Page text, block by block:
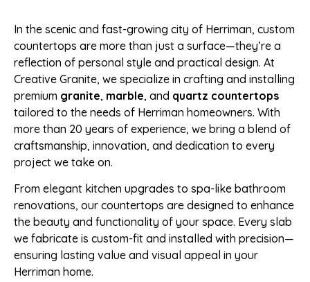
In the scenic and fast-growing city of Herriman, custom
countertops are more than just a surface—they’re a
reflection of personal style and practical design. At
Creative Granite, we specialize in crafting and installing
premium granite, marble, and quartz countertops
tailored to the needs of Herriman homeowners. With
more than 20 years of experience, we bring a blend of
craftsmanship, innovation, and dedication to every
project we take on.
From elegant kitchen upgrades to spa-like bathroom
renovations, our countertops are designed to enhance
the beauty and functionality of your space. Every slab
we fabricate is custom-fit and installed with precision—
ensuring lasting value and visual appeal in your
Herriman home.